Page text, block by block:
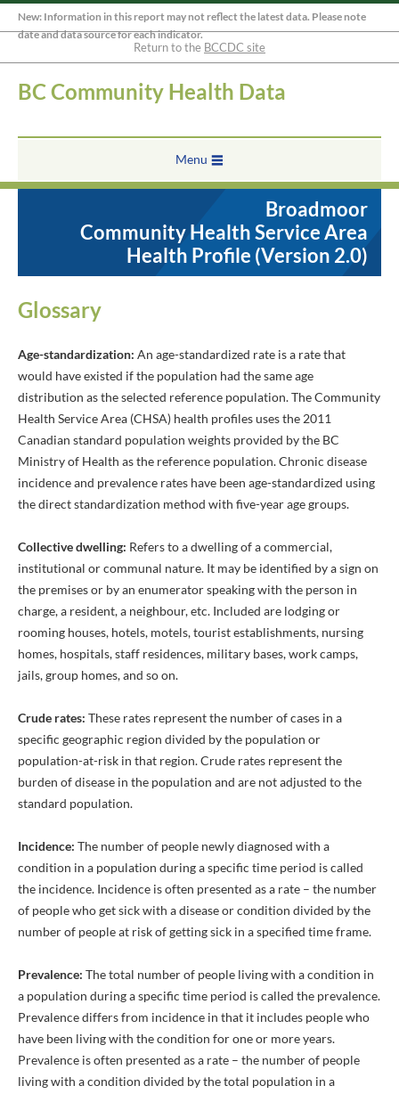
New: Information in this report may not reflect the latest data. Please note
date and data source for each indicator.
Return to the BCCDC site
BC Community Health Data
Menu
Broadmoor
Community Health Service Area
Health Profile (Version 2.0)
Glossary
Age-standardization: An age-standardized rate is a rate that
would have existed if the population had the same age
distribution as the selected reference population. The Community
Health Service Area (CHSA) health profiles uses the 2011
Canadian standard population weights provided by the BC
Ministry of Health as the reference population. Chronic disease
incidence and prevalence rates have been age-standardized using
the direct standardization method with five-year age groups.
Collective dwelling: Refers to a dwelling of a commercial,
institutional or communal nature. It may be identified by a sign on
the premises or by an enumerator speaking with the person in
charge, a resident, a neighbour, etc. Included are lodging or
rooming houses, hotels, motels, tourist establishments, nursing
homes, hospitals, staff residences, military bases, work camps,
jails, group homes, and so on.
Crude rates: These rates represent the number of cases in a
specific geographic region divided by the population or
population-at-risk in that region. Crude rates represent the
burden of disease in the population and are not adjusted to the
standard population.
Incidence: The number of people newly diagnosed with a
condition in a population during a specific time period is called
the incidence. Incidence is often presented as a rate – the number
of people who get sick with a disease or condition divided by the
number of people at risk of getting sick in a specified time frame.
Prevalence: The total number of people living with a condition in
a population during a specific time period is called the prevalence.
Prevalence differs from incidence in that it includes people who
have been living with the condition for one or more years.
Prevalence is often presented as a rate – the number of people
living with a condition divided by the total population in a